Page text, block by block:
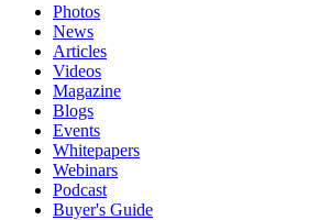
Photos
News
Articles
Videos
Magazine
Blogs
Events
Whitepapers
Webinars
Podcast
Buyer's Guide